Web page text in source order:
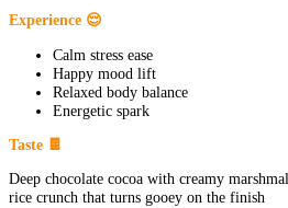
Experience 😌
Calm stress ease
Happy mood lift
Relaxed body balance
Energetic spark
Taste 🍫
Deep chocolate cocoa with creamy
rice crunch that turns gooey on the finish